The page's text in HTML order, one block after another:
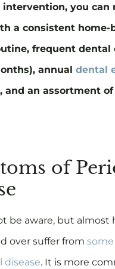
you can
a consistent home-
frequent dental
annual dental
and an assortment
of
be aware, but almost
over suffer from
disease. It is more